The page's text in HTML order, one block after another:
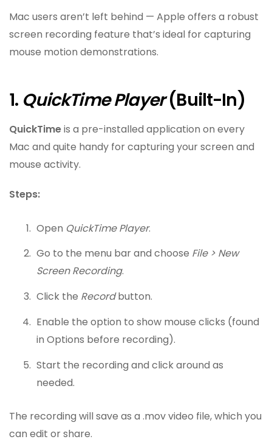
Mac users aren’t left behind — Apple offers a robust
screen recording feature that’s ideal for capturing
mouse motion demonstrations.
1. QuickTime Player(Built-In)
QuickTimeis a pre-installed application on every
Mac and quite handy for capturing your screen and
mouse activity.
Steps:
Open QuickTime Player.
Go to the menu bar and choose File > New
Screen Recording.
Click the Recordbutton.
Enable the option to show mouse clicks (found
in Options before recording).
Start the recording and click around as
needed.
The recording will save as a .mov video file, which you
can edit or share.